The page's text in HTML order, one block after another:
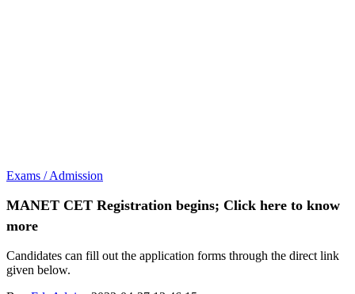
Exams / Admission
MANET CET Registration begins; Click here to know
more
Candidates can fill out the application forms through the direct link
given below.